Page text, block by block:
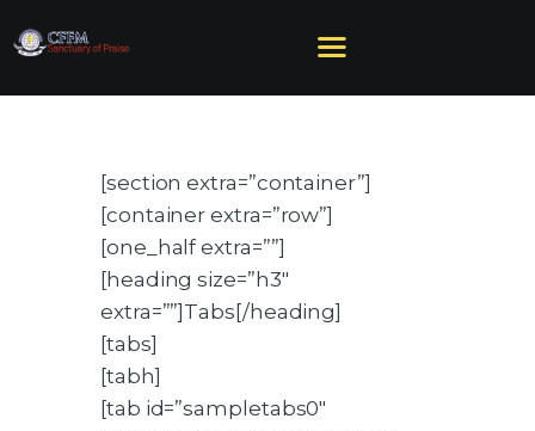
HOME
ABOUT US
MINISTRIES
SERMONS
EVENTS
GIVE
NEED HELP?
[section extra=”container”]
[container extra=”row”]
[one_half extra=””]
[heading size=”h3″
extra=””]Tabs[/heading]
[tabs]
[tabh]
[tab id=”sampletabs0″